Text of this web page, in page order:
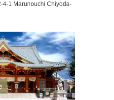
4-1 Marunouchi Chiyoda-